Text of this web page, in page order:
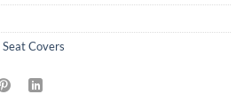
Seat Covers